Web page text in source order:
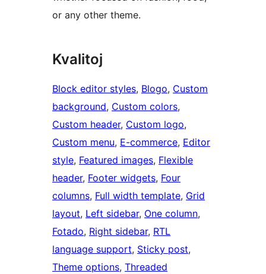
or any other theme.
Kvalitoj
Block editor styles, Blogo, Custom
background, Custom colors
Custom header, Custom logo
Custom menu, E-commerce, Editor
style, Featured images, Flexible
header, Footer widgets, Four
columns, Full width template, Grid
layout, Left sidebar, One column
Fotado, Right sidebar, RTL
language support, Sticky post
Theme options, Threaded